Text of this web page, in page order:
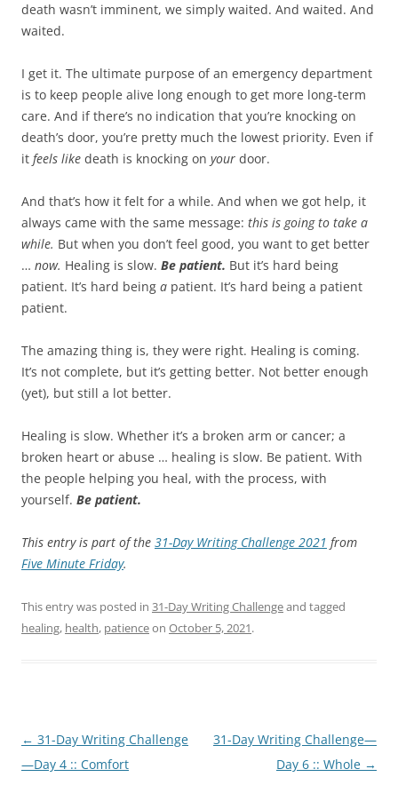
death wasn’t imminent, we simply waited. And waited. And
waited.
I get it. The ultimate purpose of an emergency department
is to keep people alive long enough to get more long-term
care. And if there’s no indication that you’re knocking on
death’s door, you’re pretty much the lowest priority. Even if
it feels like death is knocking on your door.
And that’s how it felt for a while. And when we got help, it
always came with the same message: this is going to take a
while. But when you don’t feel good, you want to get better
… now. Healing is slow. Be patient. But it’s hard being
patient. It’s hard being a patient. It’s hard being a patient
patient.
The amazing thing is, they were right. Healing is coming.
It’s not complete, but it’s getting better. Not better enough
(yet), but still a lot better.
Healing is slow. Whether it’s a broken arm or cancer; a
broken heart or abuse … healing is slow. Be patient. With
the people helping you heal, with the process, with
yourself. Be patient.
This entry is part of the 31-Day Writing Challenge 2021 from
Five Minute Friday.
This entry was posted in 31-Day Writing Challengeand tagged
healing, health, patienceon October 5, 2021.
Post
navigation
← 31-Day Writing Challenge
—Day 4 :: Comfort
31-Day Writing Challenge—
Day 6 :: Whole →